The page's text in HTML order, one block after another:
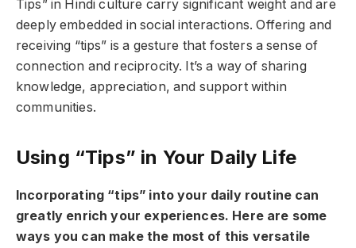
Tips” in Hindi culture carry significant weight and are
deeply embedded in social interactions. Offering and
receiving “tips” is a gesture that fosters a sense of
connection and reciprocity. It’s a way of sharing
knowledge, appreciation, and support within
communities.
Using “Tips” in Your Daily Life
Incorporating “tips” into your daily routine can
greatly enrich your experiences. Here are some
ways you can make the most of this versatile